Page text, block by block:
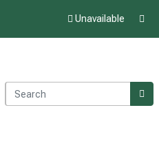
Unavailable